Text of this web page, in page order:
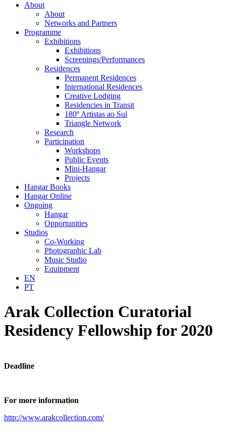
About
About
Networks and Partners
Programme
Exhibitions
Exhibitions
Screenings/Performances
Residences
Permanent Residences
International Residences
Creative Lodging
Residencies in Transit
180º Artistas ao Sul
Triangle Network
Research
Participation
Workshops
Public Events
Mini-Hangar
Projects
Hangar Books
Hangar Online
Ongoing
Hangar
Opportunities
Studios
Co-Working
Photographic Lab
Music Studio
Equipment
EN
PT
Arak Collection Curatorial
Residency Fellowship for 2020
Deadline
For more information
http://www.arakcollection.com/